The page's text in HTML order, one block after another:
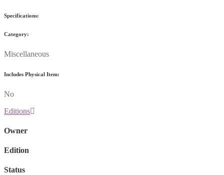
Specifications:
Category:
Miscellaneous
Includes Physical Item:
No
Editions
Owner
Edition
Status